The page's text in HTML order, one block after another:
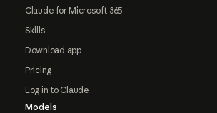
Claude for Microsoft 365
Skills
Download app
Pricing
Log in to Claude
Models